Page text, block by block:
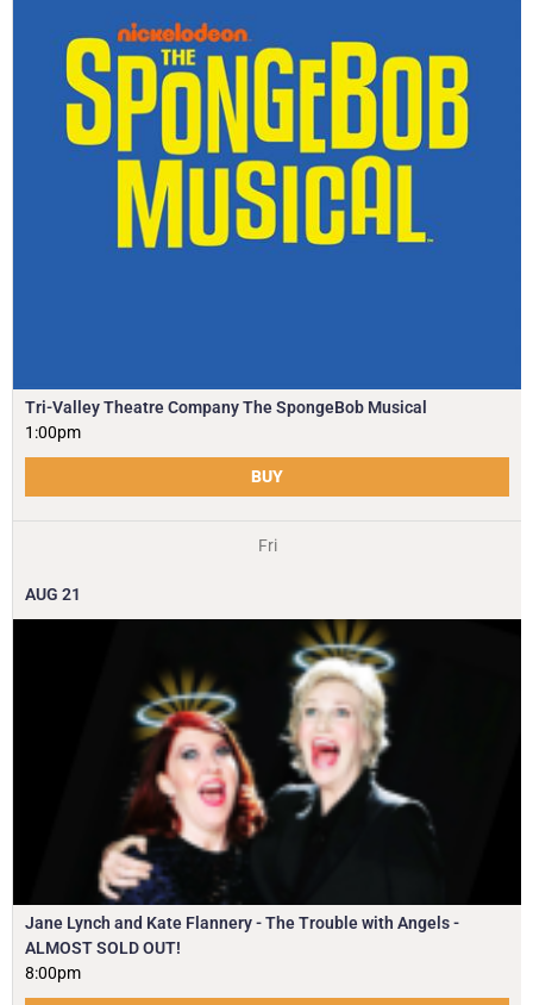
Tri-Valley Theatre Company The SpongeBob Musical
1:00pm
BUY
Fri
AUG 21
Jane Lynch and Kate Flannery - The Trouble with Angels -
ALMOST SOLD OUT!
8:00pm